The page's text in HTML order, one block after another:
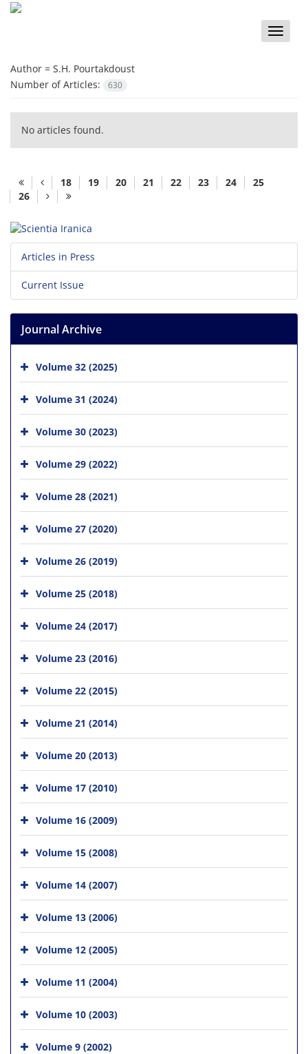
Toggle
Author = S.H. Pourtakdoust
Number of Articles:
630
No articles found.
18 19 20 21 22 23 24
25
26
Articles in Press
Current Issue
Journal Archive
Volume 32 (2025)
Volume 31 (2024)
Volume 30 (2023)
Volume 29 (2022)
Volume 28 (2021)
Volume 27 (2020)
Volume 26 (2019)
Volume 25 (2018)
Volume 24 (2017)
Volume 23 (2016)
Volume 22 (2015)
Volume 21 (2014)
Volume 20 (2013)
Volume 17 (2010)
Volume 16 (2009)
Volume 15 (2008)
Volume 14 (2007)
Volume 13 (2006)
Volume 12 (2005)
Volume 11 (2004)
Volume 10 (2003)
Volume 9 (2002)